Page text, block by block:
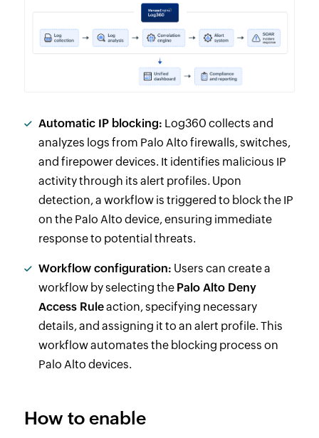
Automatic IP blocking: Log360 collects and
analyzes logs from Palo Alto firewalls, switches,
and firepower devices. It identifies malicious IP
activity through its alert profiles. Upon
detection, a workflow is triggered to block the IP
on the Palo Alto device, ensuring immediate
response to potential threats.
Workflow configuration: Users can create a
workflow by selecting the Palo Alto Deny
Access Ruleaction, specifying necessary
details, and assigning it to an alert profile. This
workflow automates the blocking process on
Palo Alto devices.
How to enable